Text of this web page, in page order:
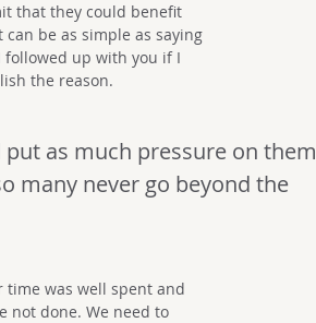
that they could benefit
be as simple as saying
up with you if I
the reason.
as much pressure on them
many never go beyond the
was well spent and
not done. We need to